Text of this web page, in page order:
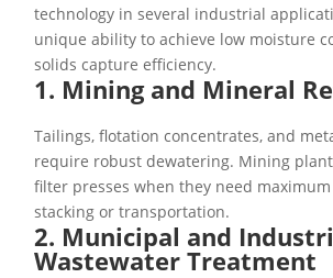
technology in several industrial
unique ability to achieve low moisture
solids capture efficiency.
1. Mining and Mineral
Tailings, flotation concentrates, and
require robust dewatering. Mining
filter presses when they need
stacking or transportation.
2. Municipal and
Wastewater Treatment